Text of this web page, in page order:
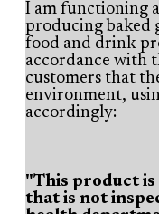
I am functioning
producing baked
food and drink
accordance with
customers that
environment,
accordingly:
"This product is
that is not